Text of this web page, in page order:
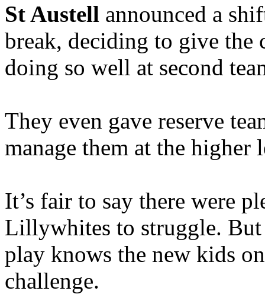
St Austell announced a
break, deciding to give the
doing so well at second
They even gave reserve
manage them at the higher
It’s fair to say there were
Lillywhites to struggle. But
play knows the new kids
challenge.